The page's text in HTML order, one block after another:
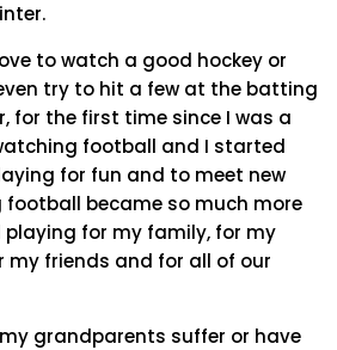
to watch a good hockey or
try to hit a few at the batting
for the first time since I was a
football and I started
for fun and to meet new
became so much more
for my family, for my
my friends and for all of our
grandparents suffer or have